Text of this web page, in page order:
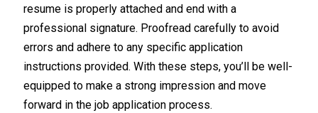
resume is properly attached and end with a
professional signature. Proofread carefully to avoid
errors and adhere to any specific application
instructions provided. With these steps, you’ll be well-
equipped to make a strong impression and move
forward in the job application process.